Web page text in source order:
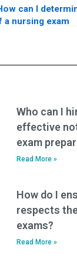
can I
a nursing exam
Who can I
effective
exam
Read More »
How do I
respects
exams?
Read More »